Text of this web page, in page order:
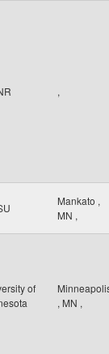
,
Mankato ,
MN ,
of
, MN ,